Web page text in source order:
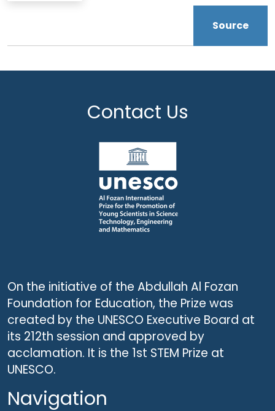
Source
Contact Us
On the initiative of the Abdullah Al Fozan
Foundation for Education, the Prize was
created by the UNESCO Executive Board at
its 212th session and approved by
acclamation. It is the 1st STEM Prize at
UNESCO.
Navigation